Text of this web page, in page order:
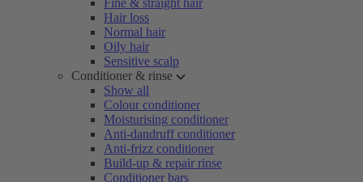
Fine & straight hair
Hair loss
Normal hair
Oily hair
Sensitive scalp
Conditioner & rinse
Show all
Colour conditioner
Moisturising conditioner
Anti-dandruff conditioner
Anti-frizz conditioner
Build-up & repair rinse
Conditioner bars